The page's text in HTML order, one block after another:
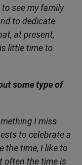
see my family
to dedicate
at present,
little time to
some type of
I miss
to celebrate a
the time, I like to
often the time is